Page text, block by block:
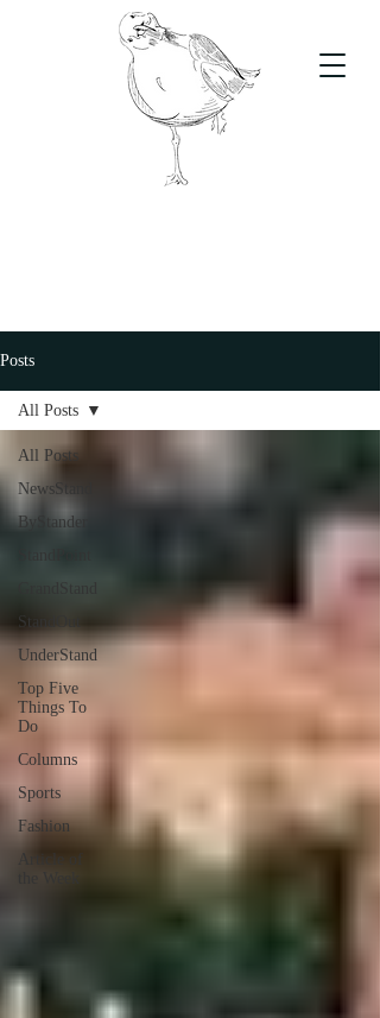
Posts
All Posts
NewsStand
ByStander
StandOut
UnderStand
Top Five
Things To
Do
Columns
Sports
Fashion
Article of
All Posts